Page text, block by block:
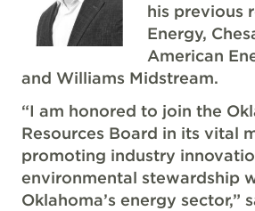
his previous
Energy,
American
and Williams Midstream.
“I am honored to join the
Resources Board in its vital
promoting industry
environmental stewardship
Oklahoma’s energy sector,”